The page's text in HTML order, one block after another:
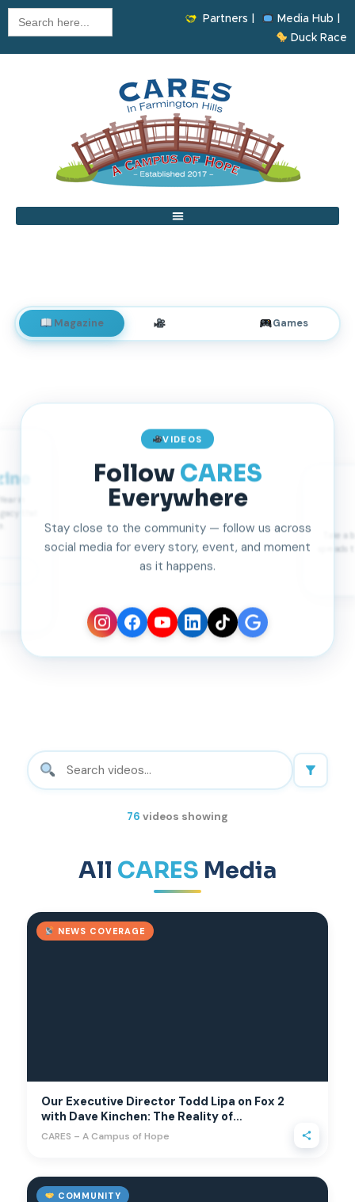
Search
for: Partners |
Media Hub |
Duck Race
Magazine Games
in
that
VIDEOS
FollowCARES
Everywhere
Stay close to the community — follow us across
social media for every story, event, and moment
as it happens.
Take
spreads
76 videos showing
All CARES Media
NEWS COVERAGE
Our Executive Director Todd Lipa on Fox 2
with Dave Kinchen: The Reality of
Suburban Hunger
CARES – A Campus of Hope
COMMUNITY